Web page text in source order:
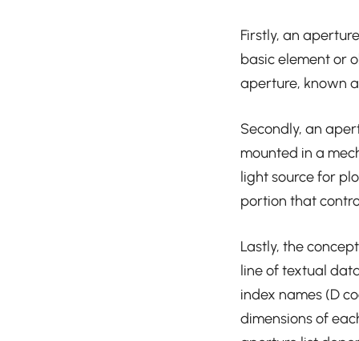
Firstly, an
basic element or
aperture, known
Secondly, an
mounted in a
light source for
portion that
Lastly, the
line of textual
index names (D
dimensions of